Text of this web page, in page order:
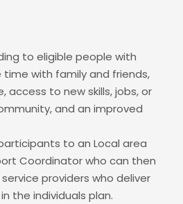
to eligible people with
with family and friends,
access to new skills, jobs, or
and an improved
to an Local area
Coordinator who can then
service providers who deliver
the individuals plan.